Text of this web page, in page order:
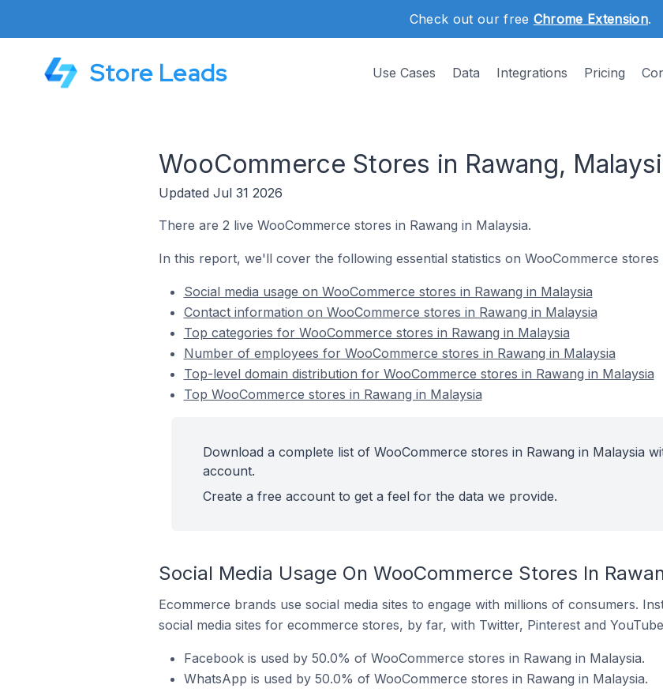
Check out our free Chrome Extension.
Store Leads Use Cases Data Integrations Pricing
WooCommerce Stores in Rawang,
Updated Jul 31 2026
There are 2 live WooCommerce stores in Rawang in Malaysia.
In this report, we'll cover the following essential statistics on WooCommerce stores
Social media usage on WooCommerce stores in Rawang in Malaysia
Contact information on WooCommerce stores in Rawang in Malaysia
Top categories for WooCommerce stores in Rawang in Malaysia
Number of employees for WooCommerce stores in Rawang in Malaysia
Top-level domain distribution for WooCommerce stores in Rawang in Malaysia
Top WooCommerce stores in Rawang in Malaysia
Download a complete list of WooCommerce stores in Rawang in Malaysia
account.
Create a free account to get a feel for the data we provide.
Social Media Usage On WooCommerce Stores In
Ecommerce brands use social media sites to engage with millions of consumers.
social media sites for ecommerce stores, by far, with Twitter, Pinterest and
Facebook is used by 50.0% of WooCommerce stores in Rawang in Malaysia.
WhatsApp is used by 50.0% of WooCommerce stores in Rawang in Malaysia.